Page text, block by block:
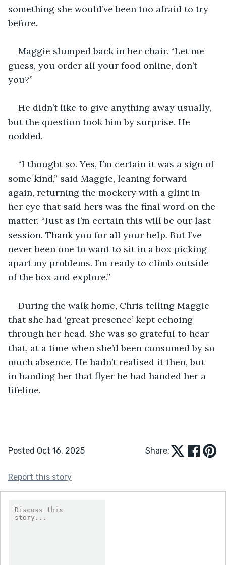
something she would’ve been too afraid to try
before.
Maggie slumped back in her chair. “Let me
guess, you order all your food online, don’t
you?”
He didn’t like to give anything away usually,
but the question took him by surprise. He
nodded.
“I thought so. Yes, I’m certain it was a sign of
some kind,” said Maggie, leaning forward
again, returning the mockery with a glint in
her eye that said hers was the final word on the
matter. “Just as I’m certain this will be our last
session. Thank you for all your help. But I’ve
never been one to want to sit in a box picking
apart my problems. I’m ready to climb outside
of the box and explore.”
During the walk home, Chris telling Maggie
that she had ‘great presence’ kept echoing
through her head. She was so grateful to hear
that, at a time when she’d been consumed by so
much absence. He hadn’t realised it then, but
in handing her that flyer he had handed her a
lifeline.
Posted Oct 16, 2025 Share:
Report this story